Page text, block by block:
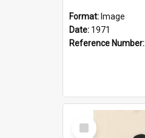
Format: Image
Date: 1971
Reference Number:
Select
Item